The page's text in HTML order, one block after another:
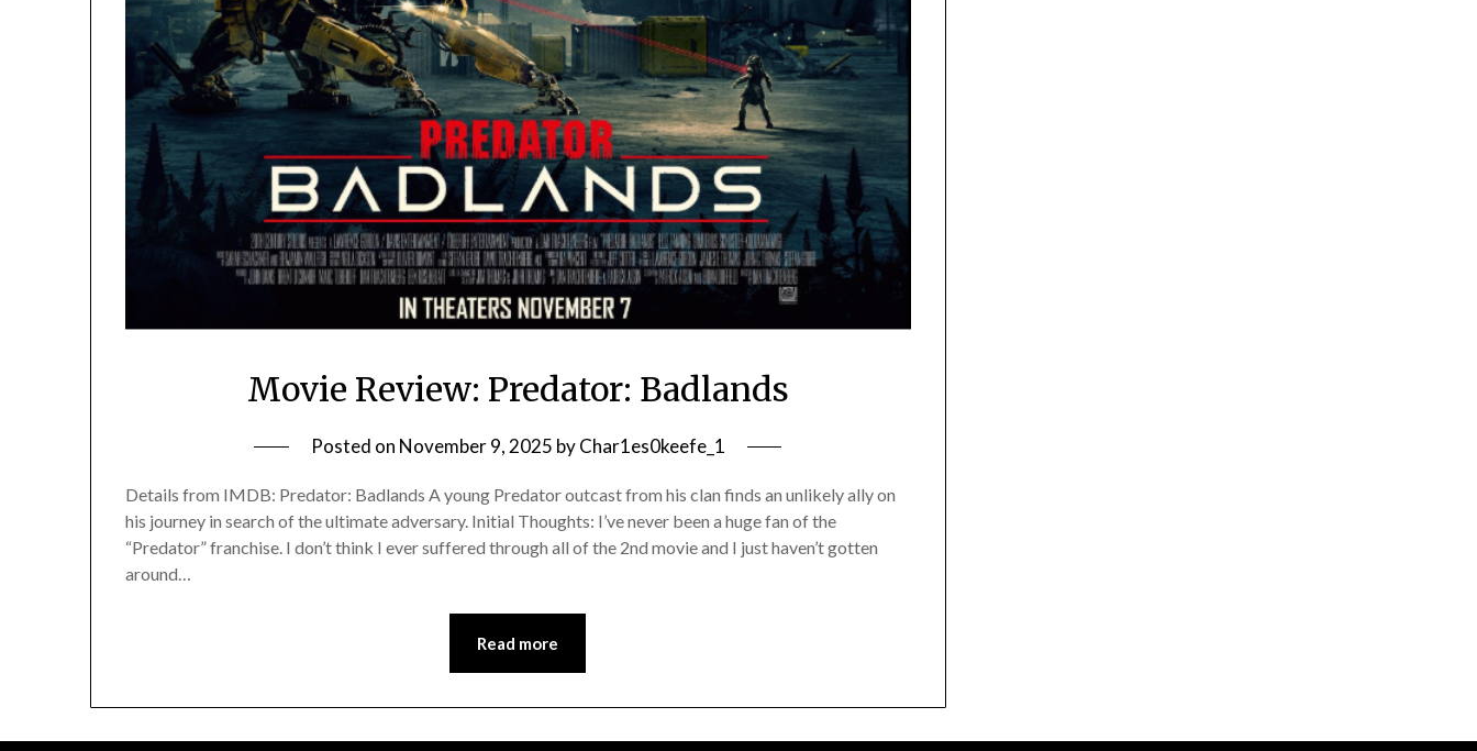
Movie Review: Predator: Badlands
Posted on November 9, 2025 byChar1es0keefe_1
Details from IMDB: Predator: Badlands A young Predator outcast from his clan finds an unlikely ally on
his journey in search of the ultimate adversary. Initial Thoughts: I’ve never been a huge fan of the
“Predator” franchise. I don’t think I ever suffered through all of the 2nd movie and I just haven’t gotten
around…
Read more